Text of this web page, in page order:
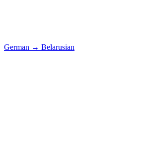
German → Belarusian